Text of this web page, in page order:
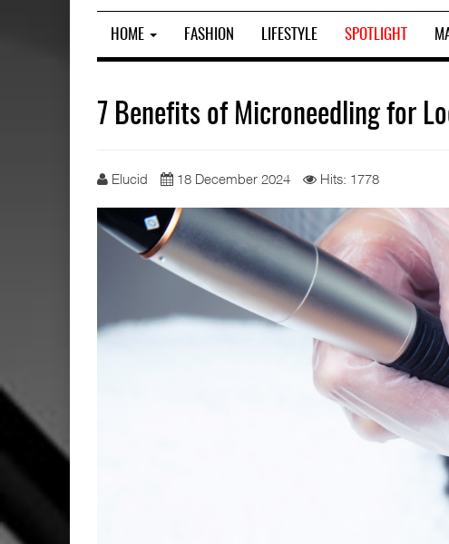
HOME FASHION LIFESTYLE SPOTLIGHT
7 Benefits of Microneedling for
Elucid 18 December 2024 Hits: 1778